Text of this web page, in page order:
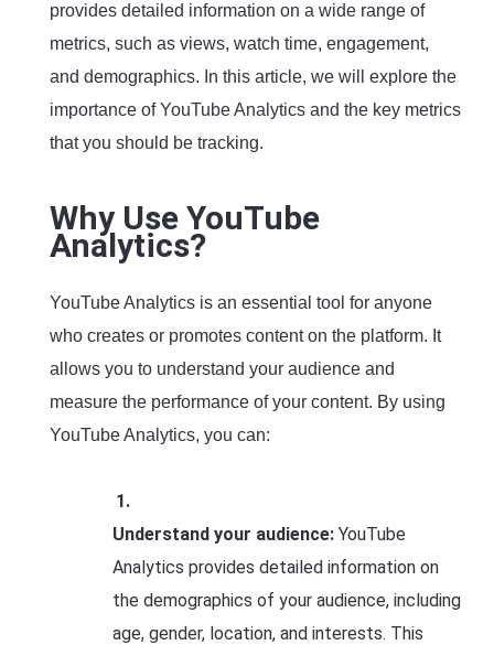
provides detailed information on a wide range of
metrics, such as views, watch time, engagement,
and demographics. In this article, we will explore the
importance of YouTube Analytics and the key metrics
that you should be tracking.
Why Use YouTube
Analytics?
YouTube Analytics is an essential tool for anyone
who creates or promotes content on the platform. It
allows you to understand your audience and
measure the performance of your content. By using
YouTube Analytics, you can:
Understand your audience: YouTube
Analytics provides detailed information on
the demographics of your audience, including
age, gender, location, and interests. This